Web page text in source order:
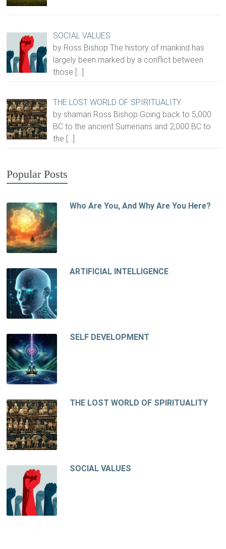
SOCIAL VALUES
by Ross Bishop The history of mankind has
largely been marked by a conflict between
those […]
THE LOST WORLD OF SPIRITUALITY
by shaman Ross Bishop Going back to 5,000
BC to the ancient Sumerians and 2,000 BC to
the […]
Popular Posts
Who Are You, And Why Are You Here?
ARTIFICIAL INTELLIGENCE
SELF DEVELOPMENT
THE LOST WORLD OF SPIRITUALITY
SOCIAL VALUES